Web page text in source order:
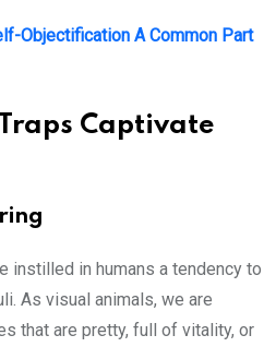
Objectification A Common Part
Captivate
instilled in humans a tendency to
As visual animals, we are
that are pretty, full of vitality, or